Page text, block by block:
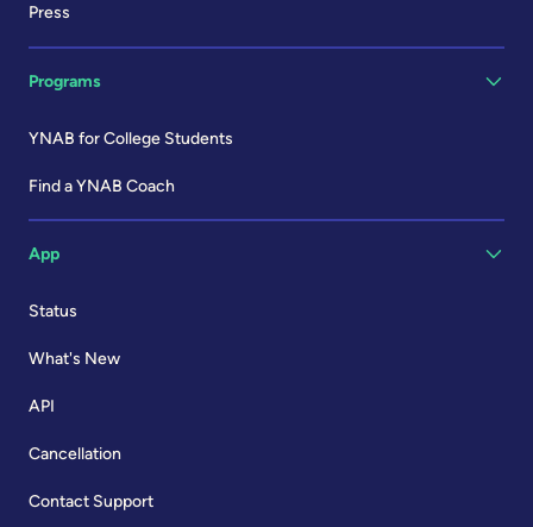
Press
Programs
YNAB for College Students
Find a YNAB Coach
App
Status
What's New
API
Cancellation
Contact Support